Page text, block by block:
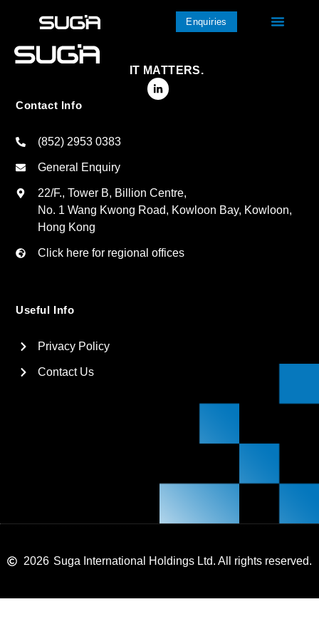
Enquiries
IT MATTERS.
Contact Info
(852) 2953 0383
General Enquiry
22/F., Tower B, Billion Centre,
No. 1 Wang Kwong Road, Kowloon Bay, Kowloon,
Hong Kong
Click here for regional offices
Useful Info
Privacy Policy
Contact Us
2026 Suga International Holdings Ltd. All rights reserved.